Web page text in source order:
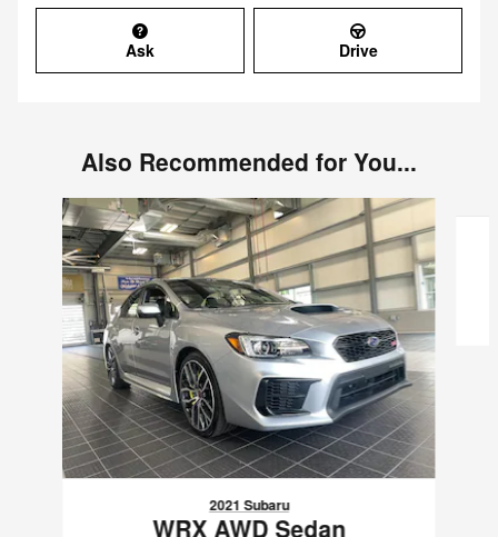
Ask Drive
Also Recommended for You...
Slide 1 of 6
2021 Subaru
WRX AWD Sedan